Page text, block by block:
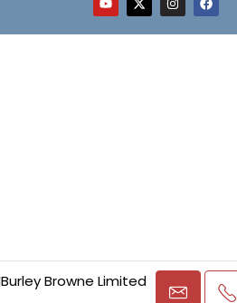
Burley Browne Limited